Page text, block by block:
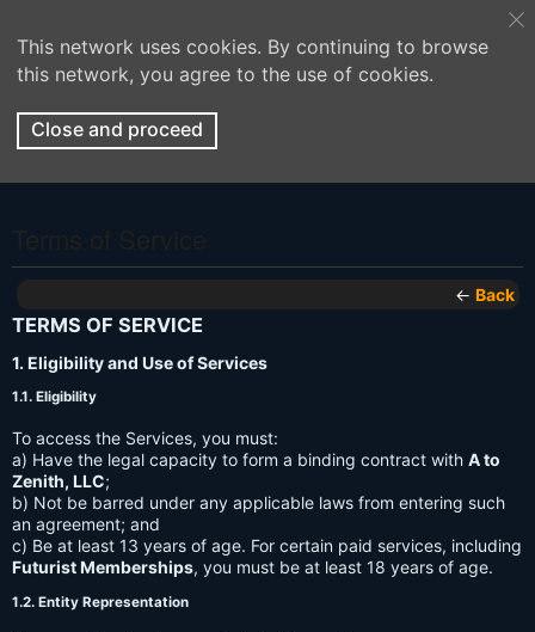
This network uses cookies. By continuing to browse
this network, you agree to the use of cookies.
Close and proceed
← Back
TERMS OF SERVICE
1. Eligibility and Use of Services
1.1. Eligibility
To access the Services, you must:
a) Have the legal capacity to form a binding contract with A to
Zenith, LLC;
b) Not be barred under any applicable laws from entering such
an agreement; and
c) Be at least 13 years of age. For certain paid services, including
Futurist Memberships, you must be at least 18 years of age.
1.2. Entity Representation